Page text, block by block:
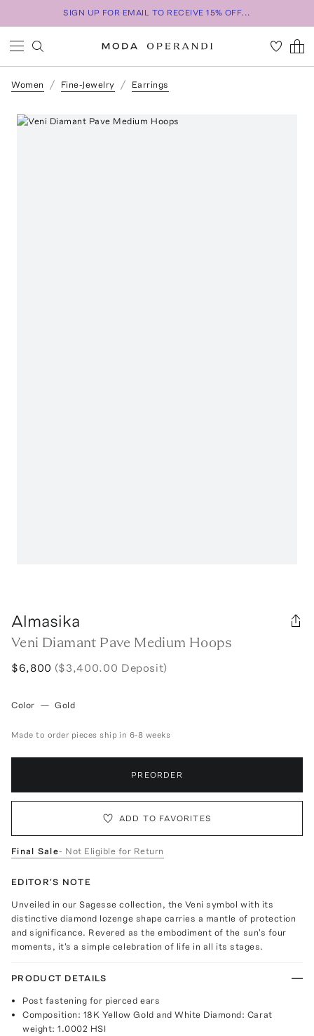
SIGN UP FOR EMAIL TO RECEIVE 15% OFF...
Women Fine-Jewelry Earrings
Almasika
Veni Diamant Pave Medium Hoops
$6,800 ($3,400.00 Deposit)
Color — Gold
Made to order pieces ship in 6-8 weeks
PREORDER
ADD TO FAVORITES
Final Sale- Not Eligible for Return
EDITOR'S NOTE
Unveiled in our Sagesse collection, the Veni symbol with its
distinctive diamond lozenge shape carries a mantle of protection
and significance. Revered as the embodiment of the sun's four
moments, it's a simple celebration of life in all its stages.
PRODUCT DETAILS
Post fastening for pierced ears
Composition: 18K Yellow Gold and White Diamond: Carat
weight: 1.0002 HSI